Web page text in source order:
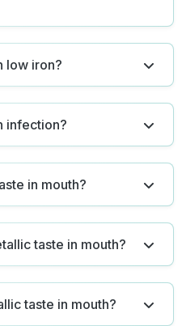
low iron?
infection?
in mouth?
taste in mouth?
taste in mouth?